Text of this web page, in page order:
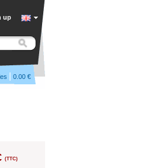
up
| 0.00 €
(TTC)